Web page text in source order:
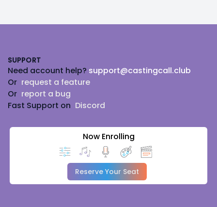
SUPPORT
Need account help? support@castingcall.club
Or request a feature
Or report a bug
Fast Support on Discord
Now Enrolling
Reserve Your Seat